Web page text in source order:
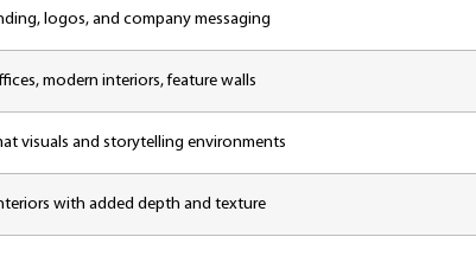
logos, and company messaging
modern interiors, feature walls
visuals and storytelling environments
with added depth and texture